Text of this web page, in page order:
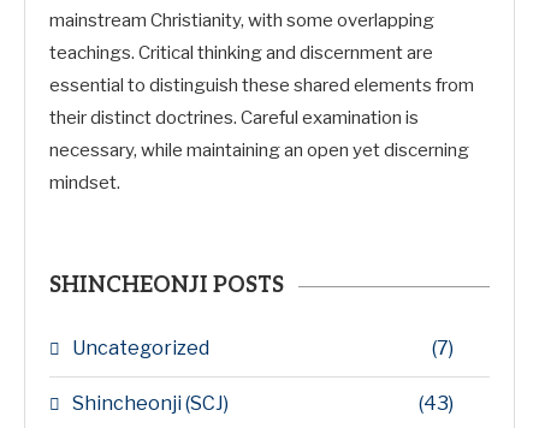
mainstream Christianity, with some overlapping
teachings. Critical thinking and discernment are
essential to distinguish these shared elements from
their distinct doctrines. Careful examination is
necessary, while maintaining an open yet discerning
mindset.
SHINCHEONJI POSTS
Uncategorized (7)
Shincheonji (SCJ) (43)